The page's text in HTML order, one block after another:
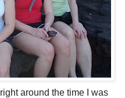
around the time I was